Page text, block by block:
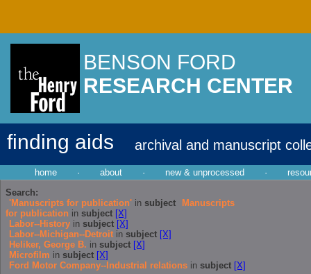
BENSON FORD
RESEARCH CENTER
finding aids archival and manuscript
home · about · new & unprocessed ·
Search:
'Manuscripts for publication' in subject
Manuscripts
for publication in subject [X]
Labor--History in subject [X]
Labor--Michigan--Detroit in subject [X]
Heliker, George B. in subject [X]
Microfilm in subject [X]
Ford Motor Company--Industrial relations in subject [X]